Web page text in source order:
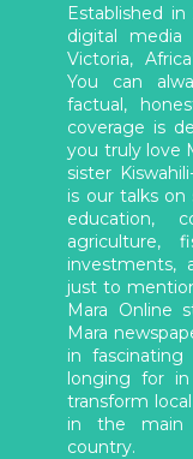
Established
digital media
Victoria,
You can
factual,
coverage is
you truly love
sister
is our talks on
education,
agriculture,
investments,
just to
Mara Online
Mara
in
longing for
transform
in the main
country.